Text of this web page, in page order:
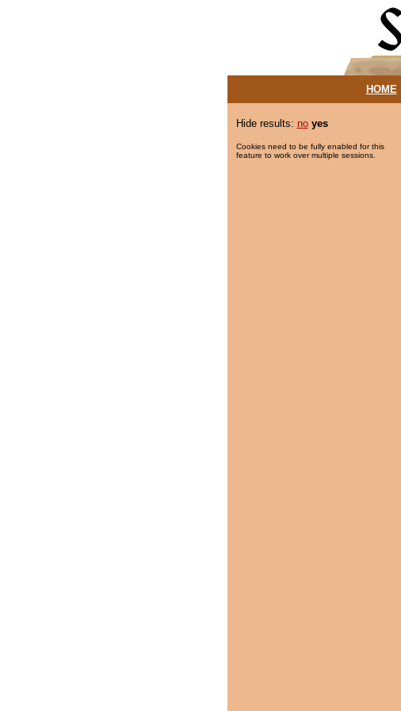
HOME|
Hide results: no yes
Cookies need to be fully enabled for this
feature to work over multiple sessions.